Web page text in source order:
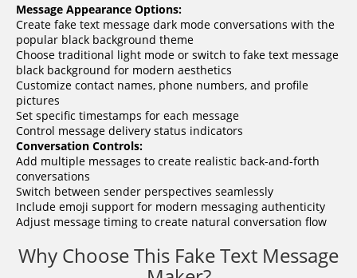
Message Appearance Options:
Create fake text message dark mode conversations with the
popular black background theme
Choose traditional light mode or switch to fake text message
black background for modern aesthetics
Customize contact names, phone numbers, and profile
pictures
Set specific timestamps for each message
Control message delivery status indicators
Conversation Controls:
Add multiple messages to create realistic back-and-forth
conversations
Switch between sender perspectives seamlessly
Include emoji support for modern messaging authenticity
Adjust message timing to create natural conversation flow
Why Choose This Fake Text Message